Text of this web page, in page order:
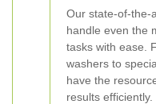
Our state-of-the-
handle even the
tasks with ease.
washers to
have the
results efficiently.